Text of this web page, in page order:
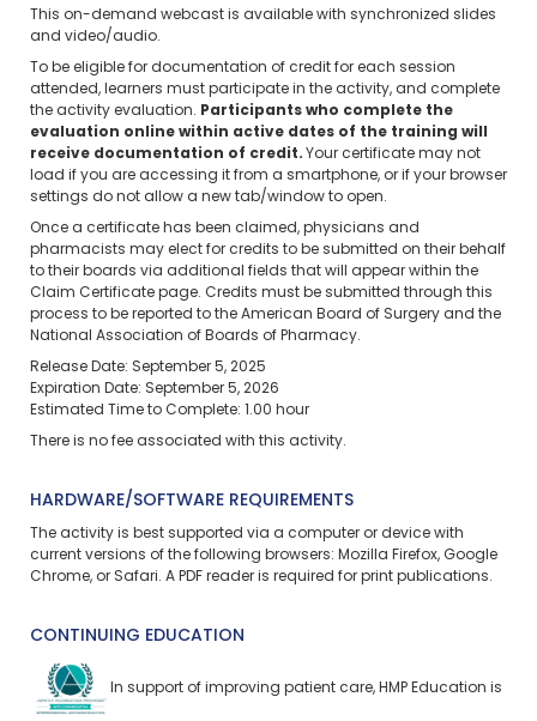
This on-demand webcast is available with synchronized slides
and video/audio.
To be eligible for documentation of credit for each session
attended, learners must participate in the activity, and complete
the activity evaluation. Participants who complete the
evaluation online within active dates of the training will
receive documentation of credit. Your certificate may not
load if you are accessing it from a smartphone, or if your browser
settings do not allow a new tab/window to open.
Once a certificate has been claimed, physicians and
pharmacists may elect for credits to be submitted on their behalf
to their boards via additional fields that will appear within the
Claim Certificate page. Credits must be submitted through this
process to be reported to the American Board of Surgery and the
National Association of Boards of Pharmacy.
Release Date: September 5, 2025
Expiration Date: September 5, 2026
Estimated Time to Complete: 1.00 hour
There is no fee associated with this activity.
HARDWARE/SOFTWARE REQUIREMENTS
The activity is best supported via a computer or device with
current versions of the following browsers: Mozilla Firefox, Google
Chrome, or Safari. A PDF reader is required for print publications.
CONTINUING EDUCATION
In support of improving patient care, HMP Education is